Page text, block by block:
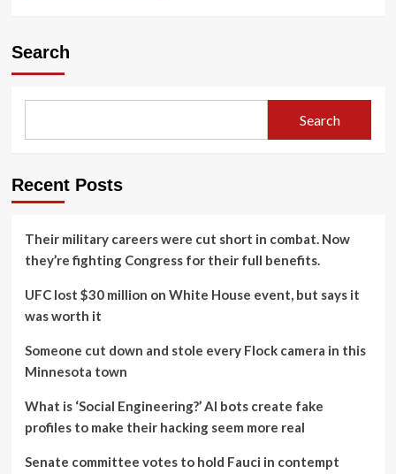
Search
Search
Recent Posts
Their military careers were cut short in combat. Now
they’re fighting Congress for their full benefits.
UFC lost $30 million on White House event, but says it
was worth it
Someone cut down and stole every Flock camera in this
Minnesota town
What is ‘Social Engineering?’ AI bots create fake
profiles to make their hacking seem more real
Senate committee votes to hold Fauci in contempt